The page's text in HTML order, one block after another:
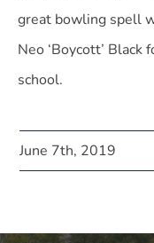
great bowling spell
Neo ‘Boycott’
school.
June 7th, 2019